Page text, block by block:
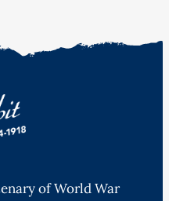
of World War